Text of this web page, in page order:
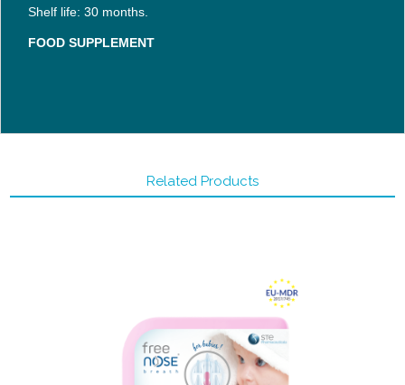
Shelf life: 30 months.
FOOD SUPPLEMENT
Related Products